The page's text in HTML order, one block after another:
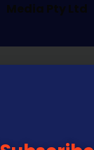
Media Pty Ltd